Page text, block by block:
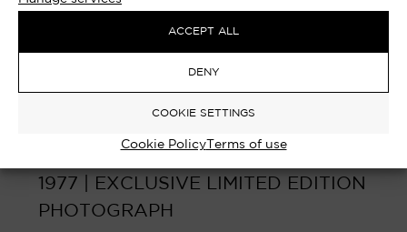
ACCEPT ALL
DENY
COOKIE SETTINGS
Cookie PolicyTerms of use
1977 | EXCLUSIVE LIMITED EDITION
PHOTOGRAPH